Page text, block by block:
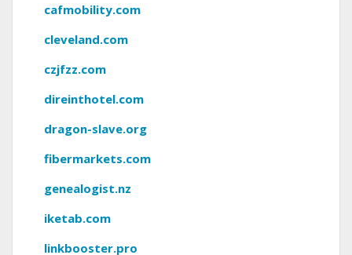
cafmobility.com
cleveland.com
czjfzz.com
direinthotel.com
dragon-slave.org
fibermarkets.com
genealogist.nz
iketab.com
linkbooster.pro